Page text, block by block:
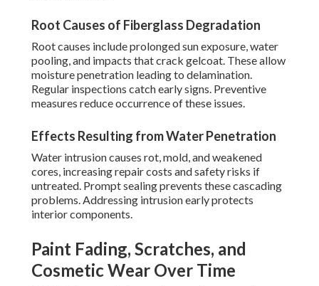
Root Causes of Fiberglass Degradation
Root causes include prolonged sun exposure, water
pooling, and impacts that crack gelcoat. These allow
moisture penetration leading to delamination.
Regular inspections catch early signs. Preventive
measures reduce occurrence of these issues.
Effects Resulting from Water Penetration
Water intrusion causes rot, mold, and weakened
cores, increasing repair costs and safety risks if
untreated. Prompt sealing prevents these cascading
problems. Addressing intrusion early protects
interior components.
Paint Fading, Scratches, and
Cosmetic Wear Over Time